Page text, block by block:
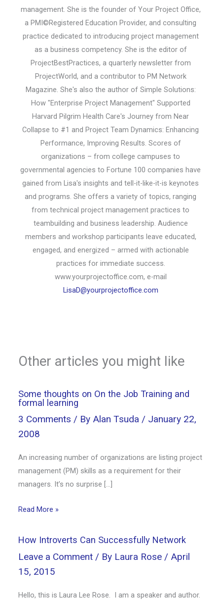
management. She is the founder of Your Project Office,
a PMI©Registered Education Provider, and consulting
practice dedicated to introducing project management
as a business competency. She is the editor of
ProjectBestPractices, a quarterly newsletter from
ProjectWorld, and a contributor to PM Network
Magazine. She's also the author of Simple Solutions:
How "Enterprise Project Management" Supported
Harvard Pilgrim Health Care's Journey from Near
Collapse to #1 and Project Team Dynamics: Enhancing
Performance, Improving Results. Scores of
organizations – from college campuses to
governmental agencies to Fortune 100 companies have
gained from Lisa's insights and tell-it-like-it-is keynotes
and programs. She offers a variety of topics, ranging
from technical project management practices to
teambuilding and business leadership. Audience
members and workshop participants leave educated,
engaged, and energized – armed with actionable
practices for immediate success.
www.yourprojectoffice.com, e-mail
LisaD@yourprojectoffice.com
Other articles you might like
Some thoughts on On the Job Training and
formal learning
3 Comments / By Alan Tsuda / January 22,
2008
An increasing number of organizations are listing project
management (PM) skills as a requirement for their
managers. It’s no surprise […]
Read More »
How Introverts Can Successfully Network
Leave a Comment / By Laura Rose / April
15, 2015
Hello, this is Laura Lee Rose. I am a speaker and author.